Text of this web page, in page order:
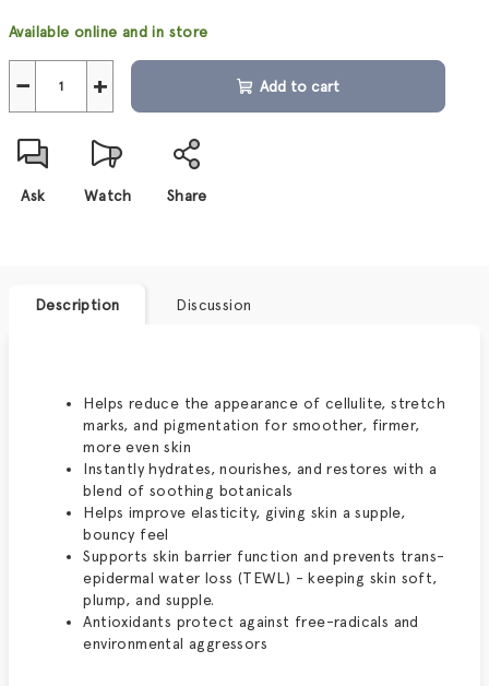
price:
Available online and in store
+
− Add to cart
Ask Watch Share
Description Discussion
Helps reduce the appearance of cellulite, stretch
marks, and pigmentation for smoother, firmer,
more even skin
Instantly hydrates, nourishes, and restores with a
blend of soothing botanicals
Helps improve elasticity, giving skin a supple,
bouncy feel
Supports skin barrier function and prevents trans-
epidermal water loss (TEWL) - keeping skin soft,
plump, and supple.
Antioxidants protect against free-radicals and
environmental aggressors